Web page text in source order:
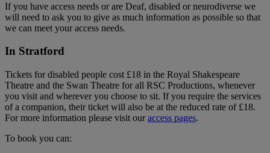
If you have access needs or are Deaf, disabled or neurodiverse we
will need to ask you to give as much information as possible so that
we can meet your access needs.
In Stratford
Tickets for disabled people cost £18 in the Royal Shakespeare
Theatre and the Swan Theatre for all RSC Productions, whenever
you visit and wherever you choose to sit. If you require the services
of a companion, their ticket will also be at the reduced rate of £18.
For more information please visit ouraccess pages.
To book you can: